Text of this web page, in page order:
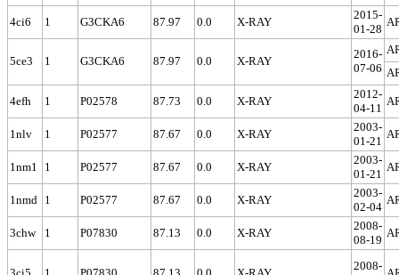
4ci6 1 G3CKA6 87.97 0.0 X-RAY
2015-
01-28
5ce3 1 G3CKA6 87.97 0.0 X-RAY
2016-
07-06
4efh 1 P02578 87.73 0.0 X-RAY
2012-
04-11
1nlv 1 P02577 87.67 0.0 X-RAY
2003-
01-21
1nm1 1 P02577 87.67 0.0 X-RAY
2003-
01-21
1nmd 1 P02577 87.67 0.0 X-RAY
2003-
02-04
3chw 1 P07830 87.13 0.0 X-RAY
2008-
08-19
2008-